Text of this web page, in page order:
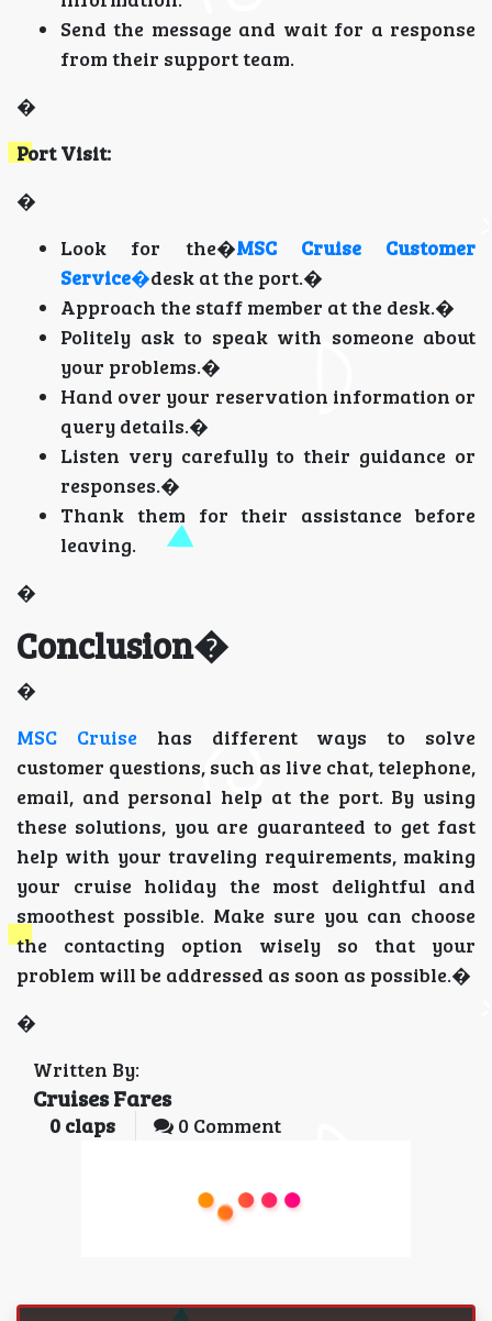
Send the message and wait for a response
from their support team.
�
Port Visit:
�
Look for the�MSC Cruise Customer
Service�desk at the port.�
Approach the staff member at the desk.�
Politely ask to speak with someone about
your problems.�
Hand over your reservation information or
query details.�
Listen very carefully to their guidance or
responses.�
Thank them for their assistance before
leaving.
�
Conclusion�
�
MSC Cruise has different ways to solve
customer questions, such as live chat, telephone,
email, and personal help at the port. By using
these solutions, you are guaranteed to get fast
help with your traveling requirements, making
your cruise holiday the most delightful and
smoothest possible. Make sure you can choose
the contacting option wisely so that your
problem will be addressed as soon as possible.�
�
Written By:
Cruises Fares
0 claps 0 Comment